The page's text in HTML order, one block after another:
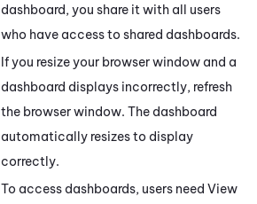
dashboard, you share it with all users
who have access to shared dashboards.
If you resize your browser window and a
dashboard displays incorrectly, refresh
the browser window. The dashboard
automatically resizes to display
correctly.
To access dashboards, users need View